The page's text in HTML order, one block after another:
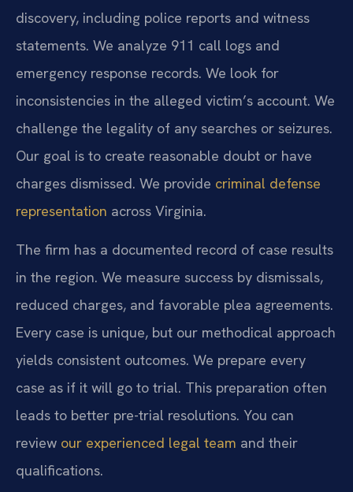
discovery, including police reports and witness
statements. We analyze 911 call logs and
emergency response records. We look for
inconsistencies in the alleged victim’s account. We
challenge the legality of any searches or seizures.
Our goal is to create reasonable doubt or have
charges dismissed. We provide criminal defense
representation across Virginia.
The firm has a documented record of case results
in the region. We measure success by dismissals,
reduced charges, and favorable plea agreements.
Every case is unique, but our methodical approach
yields consistent outcomes. We prepare every
case as if it will go to trial. This preparation often
leads to better pre-trial resolutions. You can
review our experienced legal team and their
qualifications.